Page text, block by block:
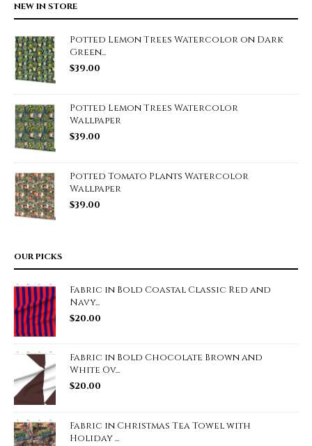
NEW IN STORE
Potted Lemon Trees Watercolor on Dark
Green...
$39.00
Potted Lemon Trees Watercolor
Wallpaper
$39.00
Potted Tomato Plants Watercolor
Wallpaper
$39.00
OUR PICKS
Fabric in Bold Coastal Classic Red and
Navy...
$20.00
Fabric in Bold Chocolate Brown and
White Ov...
$20.00
Fabric in Christmas Tea Towel with
Holiday ...